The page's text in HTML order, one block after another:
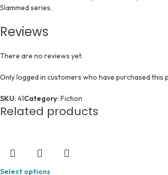
Slammed series.
Reviews
There are no reviews yet.
Only logged in customers who have purchased this
SKU: 41Category: Fiction
Related products
Select options